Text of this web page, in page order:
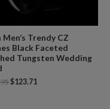
Men’s Trendy CZ
Black Faceted
Tungsten Wedding
$123.71